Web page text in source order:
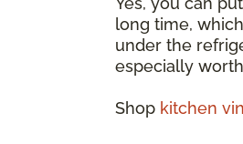
long time,
under the
especially
Shop kitchen